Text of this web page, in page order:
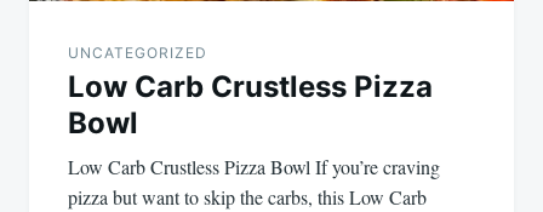
UNCATEGORIZED
Low Carb Crustless Pizza
Bowl
Low Carb Crustless Pizza Bowl If you’re craving
pizza but want to skip the carbs, this Low Carb